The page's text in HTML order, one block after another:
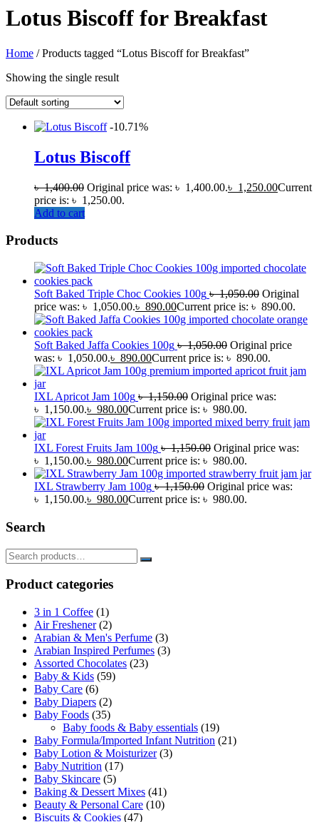
Lotus Biscoff for Breakfast
Home / Products tagged “Lotus Biscoff for Breakfast”
Showing the single result
-10.71%
Lotus Biscoff
৳1,400.00 Original price was: ৳ 1,400.00.৳ 1,250.00Current
price is: ৳ 1,250.00.
Add to cart
Products
Soft Baked Triple Choc Cookies 100g ৳1,050.00 Original
price was: ৳ 1,050.00.৳ 890.00Current price is: ৳ 890.00.
Soft Baked Jaffa Cookies 100g ৳1,050.00 Original price
was: ৳ 1,050.00.৳ 890.00Current price is: ৳ 890.00.
IXL Apricot Jam 100g ৳1,150.00 Original price was:
৳ 1,150.00.৳ 980.00Current price is: ৳ 980.00.
IXL Forest Fruits Jam 100g ৳1,150.00 Original price was:
৳ 1,150.00.৳ 980.00Current price is: ৳ 980.00.
IXL Strawberry Jam 100g ৳1,150.00 Original price was:
৳ 1,150.00.৳ 980.00Current price is: ৳ 980.00.
Search
Product categories
3 in 1 Coffee (1)
Air Freshener (2)
Arabian & Men's Perfume (3)
Arabian Inspired Perfumes (3)
Assorted Chocolates (23)
Baby & Kids (59)
Baby Care (6)
Baby Diapers (2)
Baby Foods (35)
Baby foods & Baby essentials (19)
Baby Formula/Imported Infant Nutrition (21)
Baby Lotion & Moisturizer (3)
Baby Nutrition (17)
Baby Skincare (5)
Baking & Dessert Mixes (41)
Beauty & Personal Care (10)
Biscuits & Cookies (47)